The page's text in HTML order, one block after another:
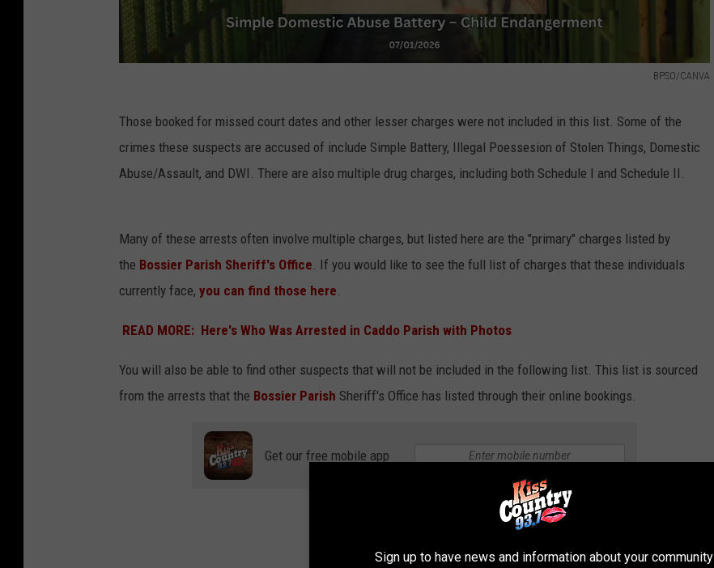
BPSO/CANVA
P
S
O
A
N
V
A
Those booked for missed court dates and other lesser charges were not included in this list. Some of the
crimes these suspects are accused of include Simple Battery, Illegal Poessesion of Stolen Things, Domestic
Abuse/Assault, and DWI. There are also multiple drug charges, including both Schedule I and Schedule II.
Many of these arrests often involve multiple charges, but listed here are the "primary" charges listed by
the Bossier Parish Sheriff's Office. If you would like to see the full list of charges that these individuals
currently face, you can find those here.
READ MORE: Here's Who Was Arrested in Caddo Parish with Photos
You will also be able to find other suspects that will not be included in the following list. This list is sourced
from the arrests that the Bossier Parish Sheriff's Office has listed through their online bookings.
Get our free mobile app
Sign up to have news and information about your community